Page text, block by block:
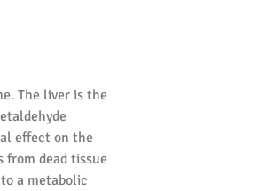
The liver is the
effect on the
from dead tissue
a metabolic